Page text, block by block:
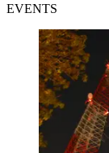
EVENTS